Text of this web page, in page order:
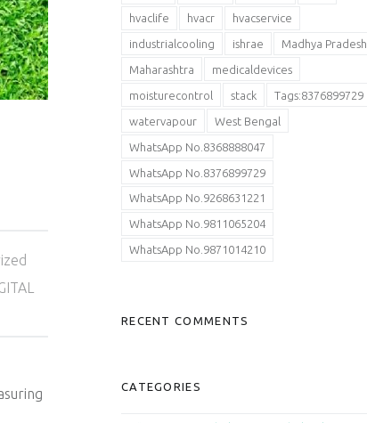
hvaclife hvacr hvacservice
industrialcooling ishrae Madhya Pradesh
Maharashtra medicaldevices
moisturecontrol stack Tags:8376899729
watervapour West Bengal
WhatsApp No.8368888047
WhatsApp No.8376899729
WhatsApp No.9268631221
WhatsApp No.9811065204
WhatsApp No.9871014210
RECENT COMMENTS
CATEGORIES